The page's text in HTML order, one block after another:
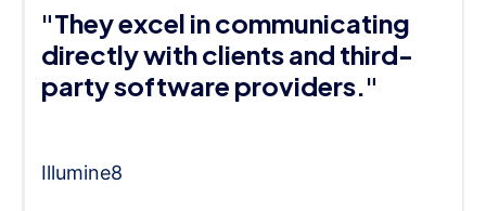
"They excel in communicating
directly with clients and third-
party software providers."
Illumine8